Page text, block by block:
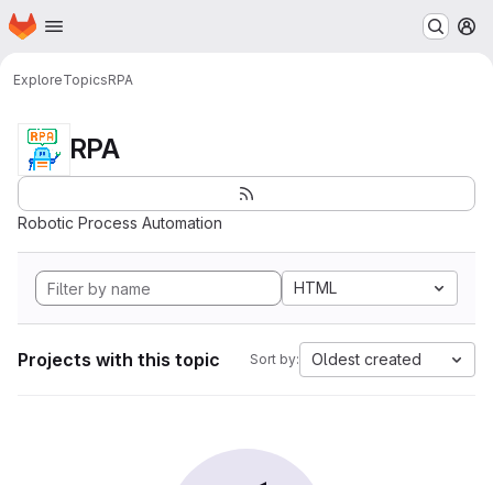
Skip to main content
Homepage
ExploreTopicsRPA
RPA
Robotic Process Automation
HTML
Projects with this topic Sort by: Oldest created